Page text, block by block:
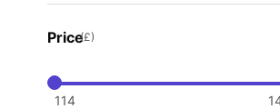
Price(£)
114